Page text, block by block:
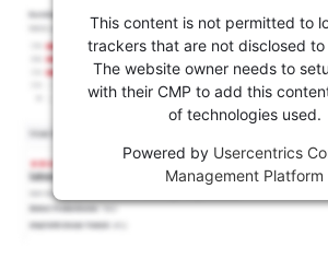
This content is not permitted to
trackers that are not disclosed to
The website owner needs to
with their CMP to add this
of technologies used.
Powered by Usercentrics
Management Platform